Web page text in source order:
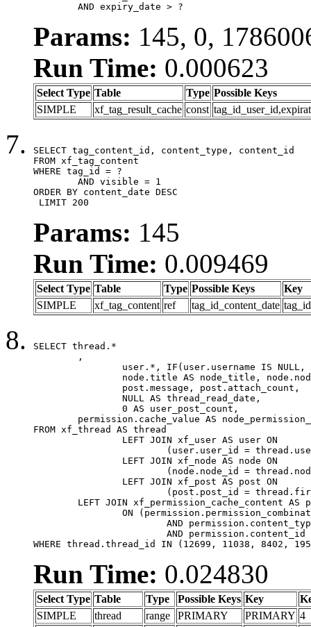
	AND expiry_date > ?
Params: 145, 0,
Run Time: 0.000623
Select Type Table Type Possible Keys
SIMPLE
xf_tag_result_cache const
SELECT tag_content_id, content_type, content_id
FROM xf_tag_content
WHERE tag_id = ?
ORDER BY content_date DESC
LIMIT 200
Params: 145
Run Time: 0.009469
Select Type Table Type Possible Keys
Key
SIMPLE
xf_tag_content ref tag_id_content_date
SELECT thread.*
FROM xf_thread AS thread
WHERE thread.thread_id IN (12699, 11038, 8402,
Run Time: 0.024830
Select Type Table Type Possible Keys Key
SIMPLE
thread range PRIMARY PRIMARY 4